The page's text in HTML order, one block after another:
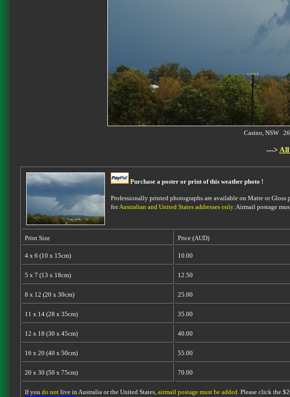
Casino, NSW
---> All
Purchase a poster or print of this weather photo !
Professionally printed photographs are available on Matte or
forAustralian and United States addresses only. Airmail postage
Print Size Price (AUD)
4 x 6 (10 x 15cm) 10.00
5 x 7 (13 x 18cm) 12.50
8 x 12 (20 x 30cm) 25.00
11 x 14 (28 x 35cm) 35.00
12 x 18 (30 x 45cm) 40.00
16 x 20 (40 x 50cm) 55.00
20 x 30 (50 x 75cm) 70.00
If you do notlive in Australia or the United States, airmail postage must be added. Please click the